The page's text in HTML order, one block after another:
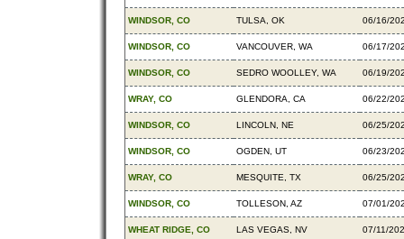
WINDSOR, CO TULSA, OK 06/16/
WINDSOR, CO VANCOUVER, WA 06/17/
WINDSOR, CO SEDRO WOOLLEY, WA 06/19/
WRAY, CO GLENDORA, CA 06/22/
WINDSOR, CO LINCOLN, NE 06/25/
WINDSOR, CO OGDEN, UT 06/23/
WRAY, CO MESQUITE, TX 06/25/
WINDSOR, CO TOLLESON, AZ 07/01/
WHEAT RIDGE, CO LAS VEGAS, NV 07/11/